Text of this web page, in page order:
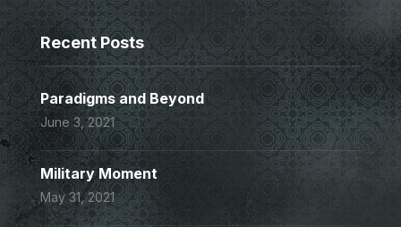
Recent Posts
Paradigms and Beyond
June 3, 2021
Military Moment
May 31, 2021